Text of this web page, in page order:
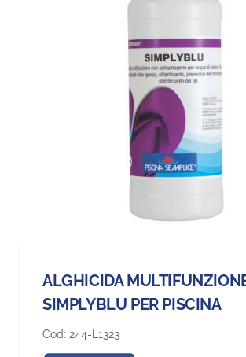
ALGHICIDA
SIMPLYBLU PER PISCINA
Cod: 244-L1323